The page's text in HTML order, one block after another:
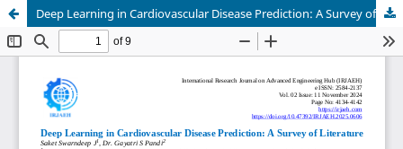
Deep Learning in Cardiovascular Disease Prediction: A Survey of Literature